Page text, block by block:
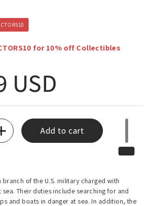
for 10% off Collectibles
price
USD
Add to cart
branch of the U.S. military charged with
Their duties include searching for and
and boats in danger at sea. In addition, the